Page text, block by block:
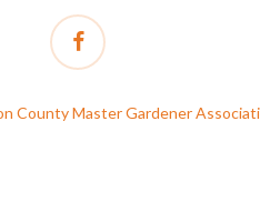
facebook
County Master Gardener